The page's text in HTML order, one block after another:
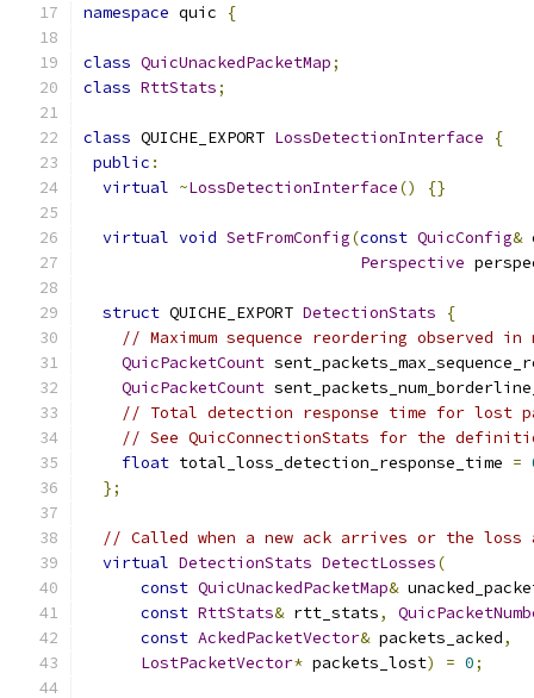
namespace quic {
class QuicUnackedPacketMap;
class RttStats;
class QUICHE_EXPORT LossDetectionInterface
{
public :
virtual ~LossDetectionInterface() {}
virtual void SetFromConfig(const QuicConfig&
Perspective
struct QUICHE_EXPORT DetectionStats
{
// Maximum sequence reordering observed in
QuicPacketCount
QuicPacketCount
// Total detection response time for lost
// See QuicConnectionStats for the
float total_loss_detection_response_time =
};
// Called when a new ack arrives or the
virtual DetectionStats DetectLosses(
const QuicUnackedPacketMap&
const RttStats& rtt_stats,
const AckedPacketVector& packets_acked,
LostPacketVector* packets_lost) = 0;